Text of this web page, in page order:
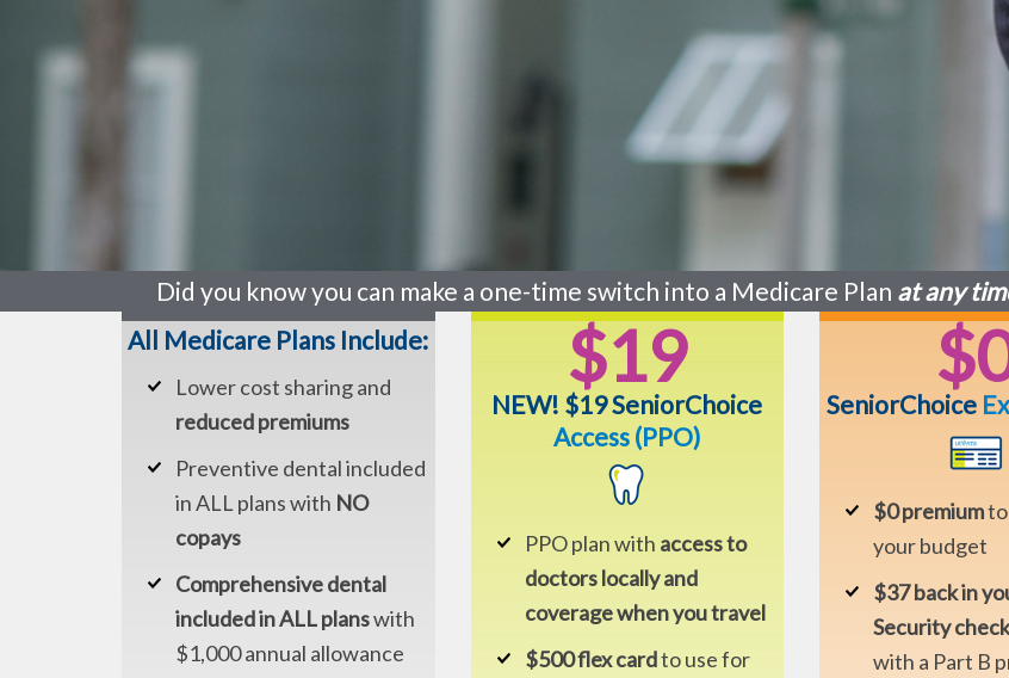
Did you know you can make a one-time switch into a Medicare Plan at any
All Medicare Plans Include:
Lower cost sharing and
reduced premiums
Preventive dental included
in ALL plans with NO
copays
Comprehensive dental
included in ALL planswith
$1,000 annual allowance
$19
NEW! $19 SeniorChoice
Access (PPO)
PPO plan with access to
doctors locally and
coverage when you travel
$500 flex cardto use for
SeniorChoice
$0 premium
your budget
$37 back in
Security
with a Part B